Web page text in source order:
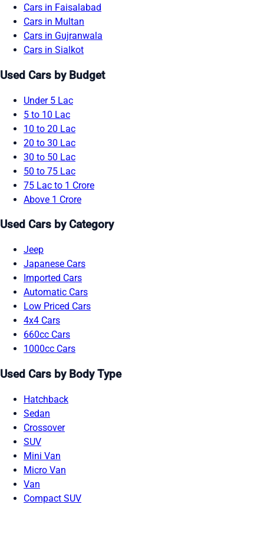
Cars in Faisalabad
Cars in Multan
Cars in Gujranwala
Cars in Sialkot
Used Cars by Budget
Under 5 Lac
5 to 10 Lac
10 to 20 Lac
20 to 30 Lac
30 to 50 Lac
50 to 75 Lac
75 Lac to 1 Crore
Above 1 Crore
Used Cars by Category
Jeep
Japanese Cars
Imported Cars
Automatic Cars
Low Priced Cars
4x4 Cars
660cc Cars
1000cc Cars
Used Cars by Body Type
Hatchback
Sedan
Crossover
SUV
Mini Van
Micro Van
Van
Compact SUV